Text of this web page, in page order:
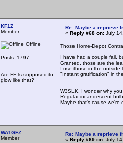
KF1Z
Member
Offline
Posts: 1797
Are FETs supposed to
glow like that?
Re: Maybe a reprieve
« Reply #68 on: July
Those Home-Depot
I have had a couple fail,
Granted, those are the
I use those in the outside
"Instant gratification" in
W3SLK, I wonder why
Regular incandescent
Maybe that's cause we're
WA1GFZ
Member
Re: Maybe a reprieve
« Reply #69 on: July